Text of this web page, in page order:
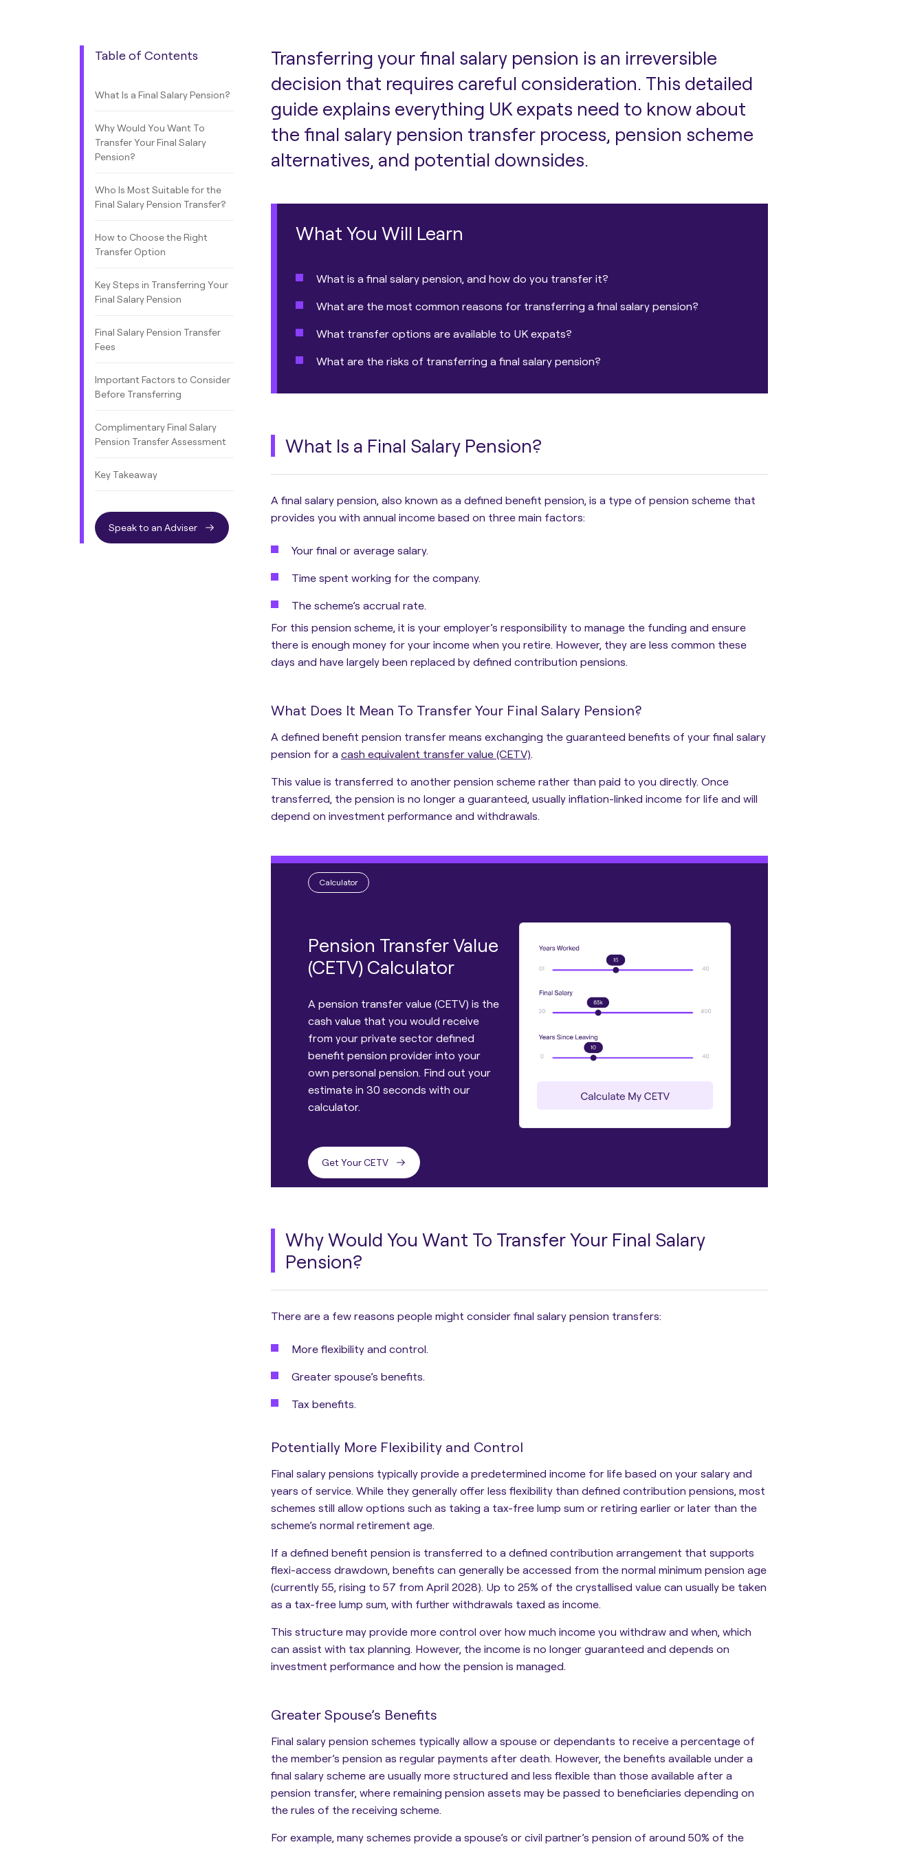
Table of Contents
What Is a Final Salary Pension?
Why Would You Want To
Transfer Your Final Salary
Pension?
Who Is Most Suitable for the
Final Salary Pension Transfer?
How to Choose the Right
Transfer Option
Key Steps in Transferring Your
Final Salary Pension
Final Salary Pension Transfer
Fees
Important Factors to Consider
Before Transferring
Complimentary Final Salary
Pension Transfer Assessment
Key Takeaway
Speak to an Adviser
Transferring your final salary pension is an irreversible
decision that requires careful consideration. This detailed
guide explains everything UK expats need to know about
the final salary pension transfer process, pension scheme
alternatives, and potential downsides.
What You Will Learn
What is a final salary pension, and how do you transfer it?
What are the most common reasons for transferring a final salary pension?
What transfer options are available to UK expats?
What are the risks of transferring a final salary pension?
What Is a Final Salary Pension?
A final salary pension, also known as a defined benefit pension, is a type of pension scheme that
provides you with annual income based on three main factors:
Your final or average salary.
Time spent working for the company.
The scheme’s accrual rate.
For this pension scheme, it is your employer’s responsibility to manage the funding and ensure
there is enough money for your incomewhen you retire. However, they are less common these
days and have largely been replaced by defined contribution pensions.
What Does It Mean To Transfer Your Final Salary Pension?
A defined benefit pension transfer means exchanging the guaranteed benefits of your final salary
pension for a cash equivalent transfer value (CETV).
This value is transferred to another pension scheme rather than paid to you directly. Once
transferred, the pension is no longer a guaranteed, usually inflation-linked income for life and will
depend on investment performance and withdrawals.
Calculator
Pension Transfer Value
(CETV) Calculator
A pension transfer value (CETV) is the
cash value that you would receive
from your private sector defined
benefit pension provider into your
own personal pension. Find out your
estimate in 30 seconds with our
calculator.
Get Your CETV
Why Would You Want To Transfer Your Final Salary
Pension?
There are a few reasons people might consider final salary pension transfers:
More flexibility and control.
Greater spouse’s benefits.
Tax benefits.
Potentially More Flexibility and Control
Final salary pensions typically provide a predetermined income for life based on your salary and
years of service. While they generally offer less flexibility than defined contribution pensions, most
schemes still allow options such as taking a tax-free lump sum or retiring earlier or later than the
scheme’s normal retirement age.
If a defined benefit pension is transferred to a defined contribution arrangement that supports
flexi-access drawdown, benefits can generally be accessed from the normal minimum pension age
(currently 55, rising to 57 from April 2028). Up to 25% of the crystallised value can usually be taken
as a tax-free lump sum, with further withdrawals taxed as income.
This structure may provide more control over how much income you withdraw and when, which
can assist with tax planning. However, the income is no longer guaranteed and depends on
investment performance and how the pension is managed.
Greater Spouse’s Benefits
Final salary pension schemes typically allow a spouse or dependants to receive a percentage of
the member’s pension as regular payments after death. However, the benefits available under a
final salary scheme are usually more structured and less flexible than those available after a
pension transfer, where remaining pension assets may be passed to beneficiaries depending on
the rules of the receiving scheme.
For example, many schemes provide a spouse’s or civil partner’s pension of around 50% of the